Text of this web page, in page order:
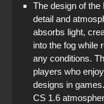
The design of
detail and
absorbs light,
into the fog while
any conditions.
players who
designs in
CS 1.6